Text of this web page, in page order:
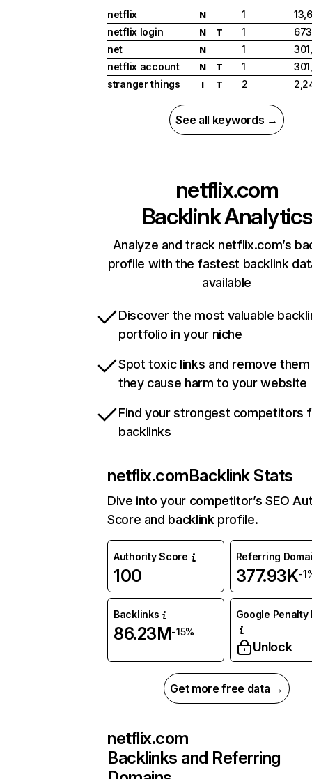
netflix
N 1
netflix login
N T 1
net
N 1
netflix account
N T 1
stranger things
I T 2
See all keywords →
netflix.com
Backlink Analytics
Analyze and track netflix.com’s
profile with the fastest backlink
available
Discover the most valuable
portfolio in your niche
Spot toxic links and remove
they cause harm to your website
Find your strongest competitors
backlinks
netflix.comBacklink Stats
Dive into your competitor’s SEO
Score and backlink profile.
Authority Score
100
Referring
377.93K-
Backlinks
86.23M-15%
Google Penalty
Unlock
Get more free data →
netflix.com
Backlinks and Referring